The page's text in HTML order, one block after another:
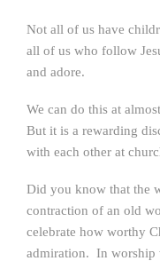
Not all of us have
all of us who follow
and adore.
We can do this at
But it is a rewarding
with each other at
Did you know that the
contraction of an old
celebrate how worthy
admiration. In worship